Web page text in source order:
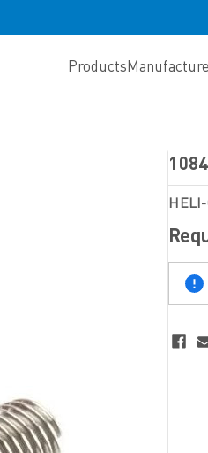
Products
HELI-
Out
Of
Stock